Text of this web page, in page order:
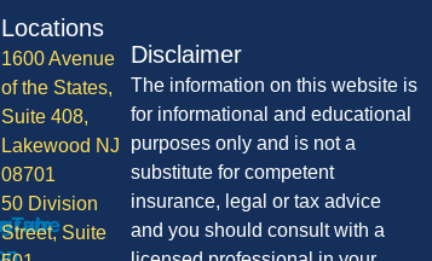
Locations
1600 Avenue
of the States,
Suite 408,
Lakewood NJ
08701
50 Division
Street, Suite
Disclaimer
The information on this website is
for informational and educational
purposes only and is not a
substitute for competent
insurance, legal or tax advice
and you should consult with a